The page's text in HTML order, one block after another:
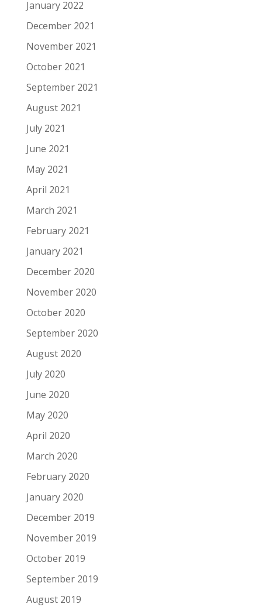
January 2022
December 2021
November 2021
October 2021
September 2021
August 2021
July 2021
June 2021
May 2021
April 2021
March 2021
February 2021
January 2021
December 2020
November 2020
October 2020
September 2020
August 2020
July 2020
June 2020
May 2020
April 2020
March 2020
February 2020
January 2020
December 2019
November 2019
October 2019
September 2019
August 2019